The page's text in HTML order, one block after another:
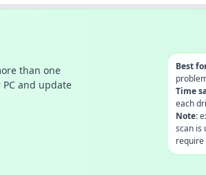
than one
and update
Best
Time
each
Note:
scan is
require